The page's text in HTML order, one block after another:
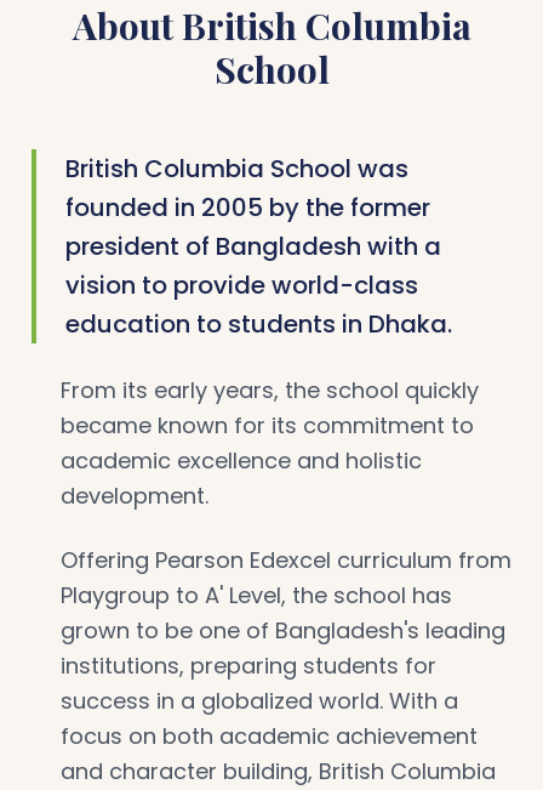
About British Columbia
School
British Columbia School was
founded in 2005 by the former
president of Bangladesh with a
vision to provide world-class
education to students in Dhaka.
From its early years, the school quickly
became known for its commitment to
academic excellence and holistic
development.
Offering Pearson Edexcel curriculum from
Playgroup to A' Level, the school has
grown to be one of Bangladesh's leading
institutions, preparing students for
success in a globalized world. With a
focus on both academic achievement
and character building, British Columbia